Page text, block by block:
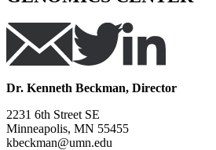
Dr. Kenneth Beckman, Director
2231 6th Street SE
Minneapolis, MN 55455
kbeckman@umn.edu